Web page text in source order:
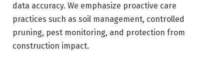
data accuracy. We emphasize proactive care
practices such as soil management, controlled
pruning, pest monitoring, and protection from
construction impact.